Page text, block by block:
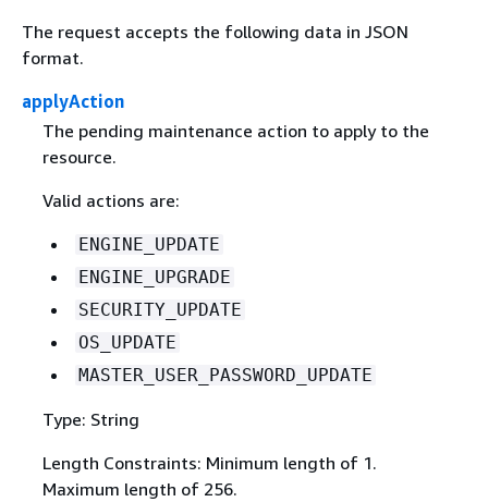
The request accepts the following data in JSON
format.
applyAction
The pending maintenance action to apply to the
resource.
Valid actions are:
ENGINE_UPDATE
ENGINE_UPGRADE
SECURITY_UPDATE
OS_UPDATE
MASTER_USER_PASSWORD_UPDATE
Type: String
Length Constraints: Minimum length of 1.
Maximum length of 256.